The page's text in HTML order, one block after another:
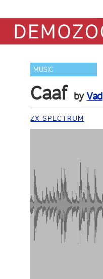
MUSIC
Caaf byVad
ZX SPECTRUM